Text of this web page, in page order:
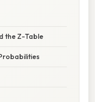
the Z-Table